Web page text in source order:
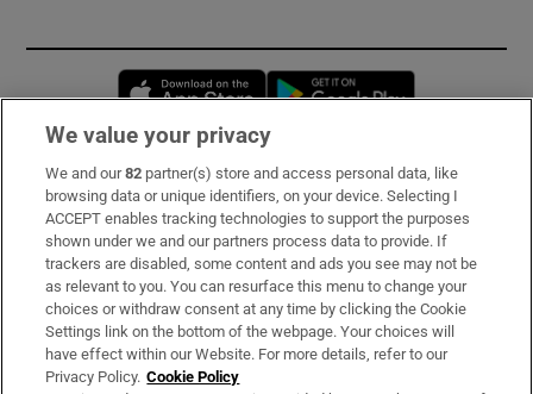
Opens in new window
Subscribe
Support
About Us
Irish Times Products & Services
We value your privacy
We and our82 partner(s) store and access personal data, like
browsing data or unique identifiers, on your device. Selecting I
ACCEPT enables tracking technologies to support the purposes
shown under we and our partners process data to provide. If
trackers are disabled, some content and ads you see may not be
as relevant to you. You can resurface this menu to change your
choices or withdraw consent at any time by clicking the Cookie
Settings link on the bottom of the webpage. Your choices will
have effect within our Website. For more details, refer to our
Privacy Policy. Cookie Policy